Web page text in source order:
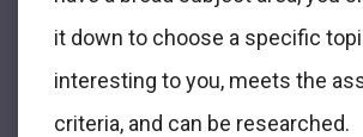
it down to choose a specific
interesting to you, meets the
criteria, and can be researched.